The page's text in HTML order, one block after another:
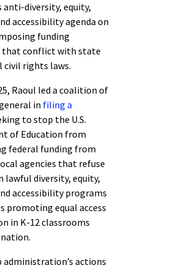
diversity, equity,
accessibility agenda on
funding
that conflict with state
civil rights laws.
Raoul led a coalition of
in filing a
to stop the U.S.
of Education from
federal funding from
agencies that refuse
lawful diversity, equity,
accessibility programs
promoting equal access
in K-12 classrooms
administration’s actions